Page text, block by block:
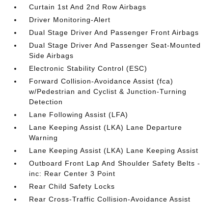
Curtain 1st And 2nd Row Airbags
Driver Monitoring-Alert
Dual Stage Driver And Passenger Front Airbags
Dual Stage Driver And Passenger Seat-Mounted
Side Airbags
Electronic Stability Control (ESC)
Forward Collision-Avoidance Assist (fca)
w/Pedestrian and Cyclist & Junction-Turning
Detection
Lane Following Assist (LFA)
Lane Keeping Assist (LKA) Lane Departure
Warning
Lane Keeping Assist (LKA) Lane Keeping Assist
Outboard Front Lap And Shoulder Safety Belts -
inc: Rear Center 3 Point
Rear Child Safety Locks
Rear Cross-Traffic Collision-Avoidance Assist